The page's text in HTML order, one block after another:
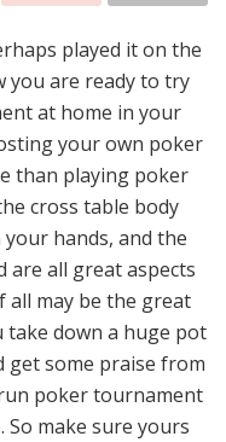
played it on the
you are ready to try
at home in your
your own poker
than playing poker
cross table body
hands, and the
are all great aspects
all may be the great
take down a huge pot
get some praise from
poker tournament
So make sure yours